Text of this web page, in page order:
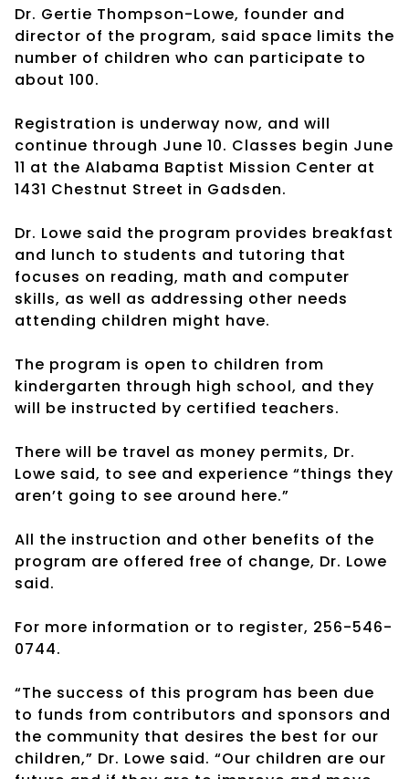
Dr. Gertie Thompson-Lowe, founder and
director of the program, said space limits the
number of children who can participate to
about 100.
Registration is underway now, and will
continue through June 10. Classes begin June
11 at the Alabama Baptist Mission Center at
1431 Chestnut Street in Gadsden.
Dr. Lowe said the program provides breakfast
and lunch to students and tutoring that
focuses on reading, math and computer
skills, as well as addressing other needs
attending children might have.
The program is open to children from
kindergarten through high school, and they
will be instructed by certified teachers.
There will be travel as money permits, Dr.
Lowe said, to see and experience “things they
aren’t going to see around here.”
All the instruction and other benefits of the
program are offered free of change, Dr. Lowe
said.
For more information or to register, 256-546-
0744.
“The success of this program has been due
to funds from contributors and sponsors and
the community that desires the best for our
children,” Dr. Lowe said. “Our children are our